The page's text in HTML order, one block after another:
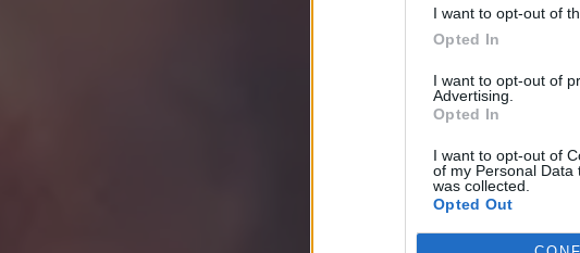
I want to opt-out of
Opted In
I want to opt-out of
Advertising.
Opted In
I want to opt-out of
of my Personal Data
was collected.
Opted Out